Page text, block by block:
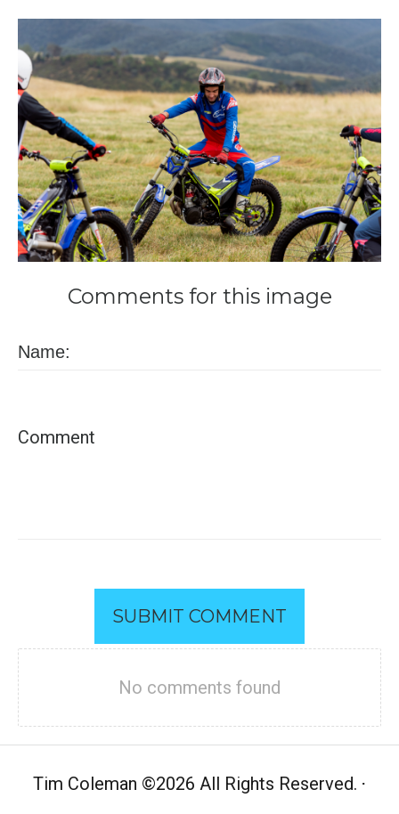
Comments for this image
SUBMIT COMMENT
No comments found
Tim Coleman ©2026 All Rights Reserved.